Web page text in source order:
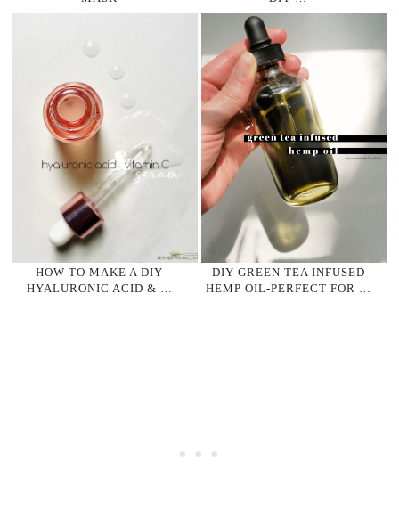
HOW TO MAKE A DIY
HYALURONIC ACID & …
DIY GREEN TEA INFUSED
HEMP OIL-PERFECT FOR …